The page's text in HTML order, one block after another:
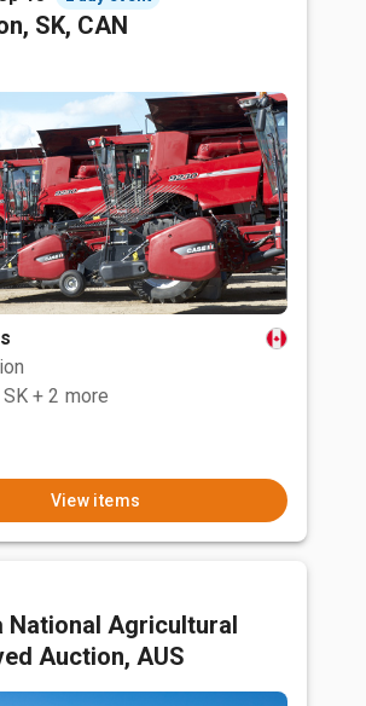
SK, CAN
+ 2 more
View items
National Agricultural
Auction, AUS